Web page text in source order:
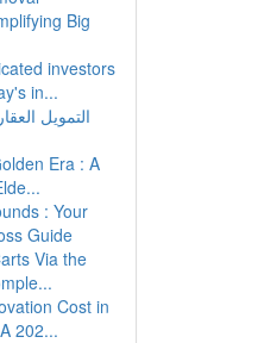
Big
investors
in...
التمويل
Era : A
: Your
Guide
Via the
Cost in
202...